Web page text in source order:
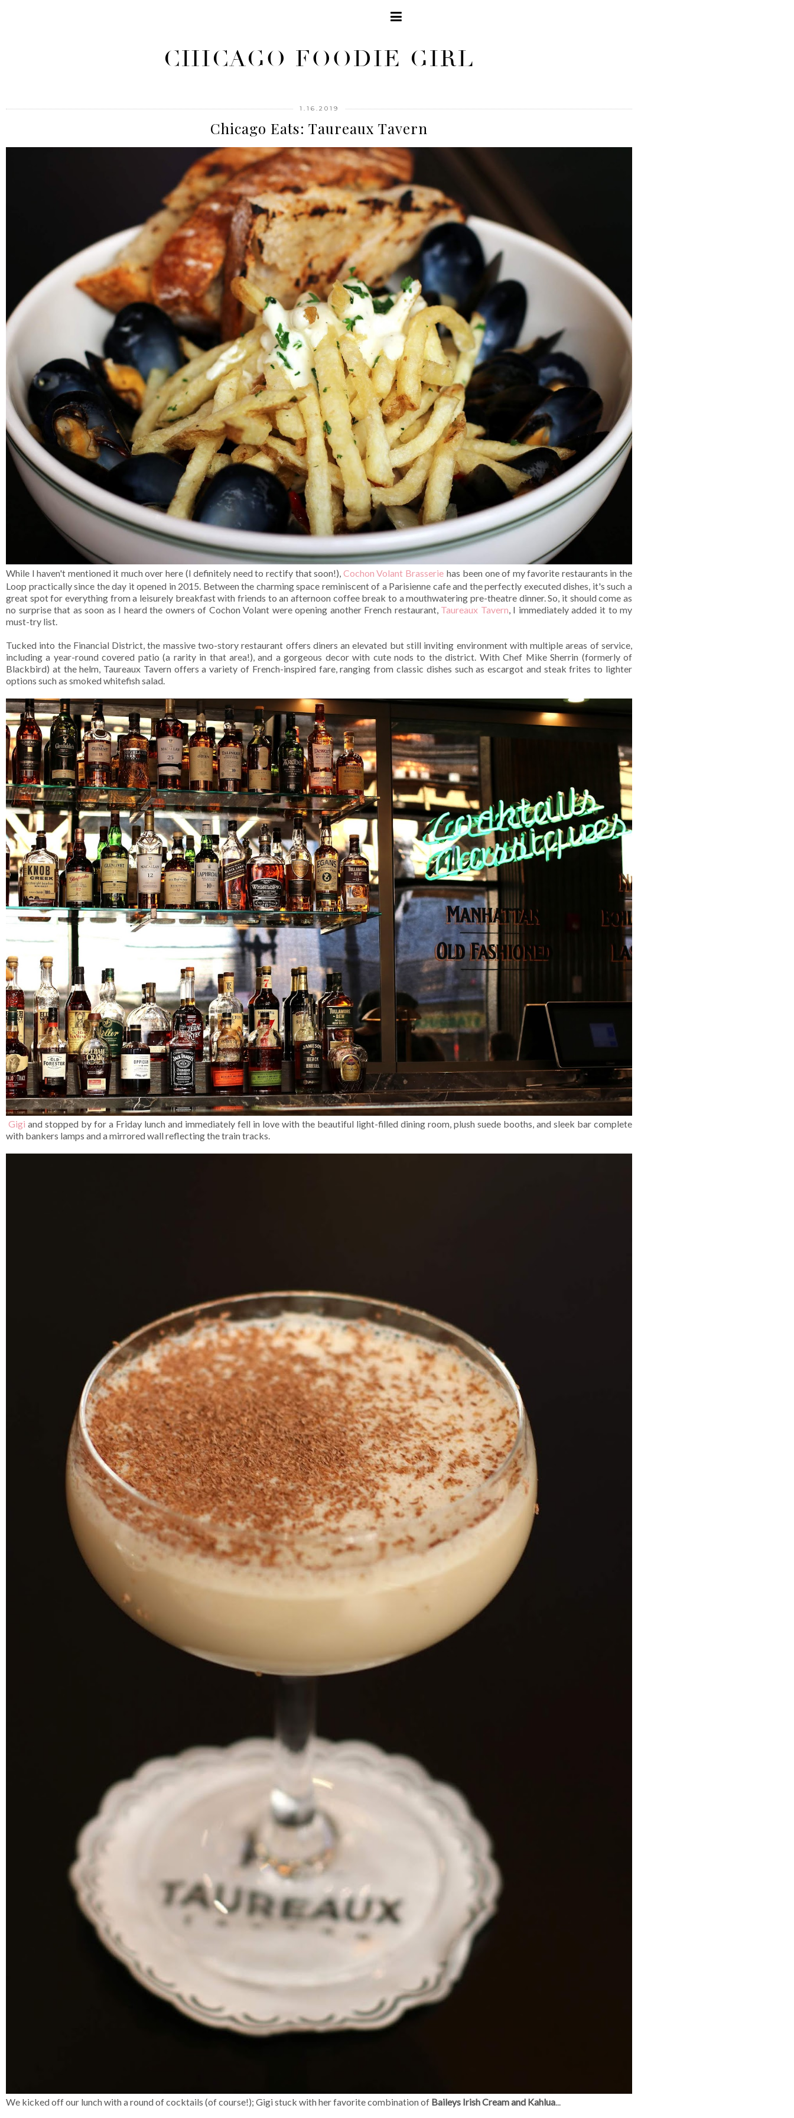
CHICAGO FOODIE GIRL
1.16.2019
Chicago Eats: Taureaux Tavern
While I haven't mentioned it much over here (I definitely need to rectify that soon!), Cochon Volant Brasserie has been one of my favorite restaurants in the
Loop practically since the day it opened in 2015. Between the charming space reminiscent of a Parisienne cafe and the perfectly executed dishes, it's such a
great spot for everything from a leisurely breakfast with friends to an afternoon coffee break to a mouthwatering pre-theatre dinner. So, it should come as
no surprise that as soon as I heard the owners of Cochon Volant were opening another French restaurant, Taureaux Tavern, I immediately added it to my
must-try list.
Tucked into the Financial District, the massive two-story restaurant offers diners an elevated but still inviting environment with multiple areas of service,
including a year-round covered patio (a rarity in that area!), and a gorgeous decor with cute nods to the district. With Chef Mike Sherrin (formerly of
Blackbird) at the helm, Taureaux Tavern offers a variety of French-inspired fare, ranging from classic dishes such as escargot and steak frites to lighter
options such as smoked whitefish salad.
Gigi and stopped by for a Friday lunch and immediately fell in love with the beautiful light-filled dining room, plush suede booths, and sleek bar complete
with bankers lamps and a mirrored wall reflecting the train tracks.
We kicked off our lunch with a round of cocktails (of course!); Gigi stuck with her favorite combination of Baileys Irish Cream and Kahlua...